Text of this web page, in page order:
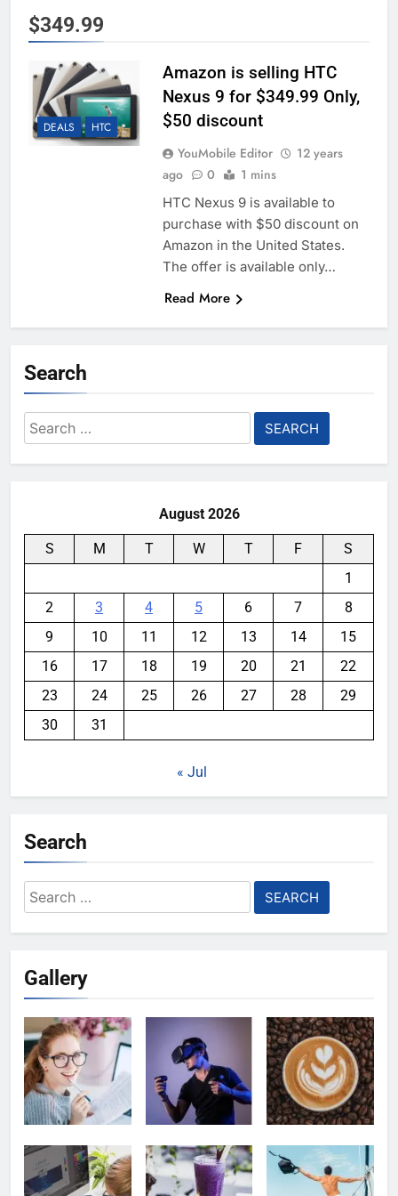
$349.99
DEALS HTC
Amazon is selling HTC
Nexus 9 for $349.99 Only,
$50 discount
YouMobile Editor
12 years
ago
0 1 mins
HTC Nexus 9 is available to
purchase with $50 discount on
Amazon in the United States.
The offer is available only…
Read More
Search
Search
for:
August 2026
S M T W T F
S
1
2
3 4 5 6 7
8
9
10 11 12 13 14
15
16
17 18 19 20 21
22
23
24 25 26 27 28
29
30
31
« Jul
Search
Search
for:
Gallery